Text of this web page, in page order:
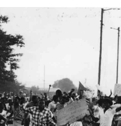
News
& Fitness
& Dining
Style